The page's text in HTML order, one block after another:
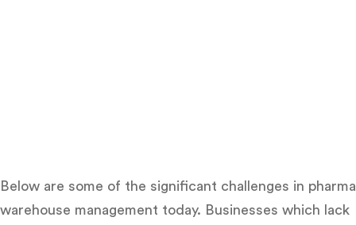
Below are some of the significant challenges in pharma
warehouse management today. Businesses which lack